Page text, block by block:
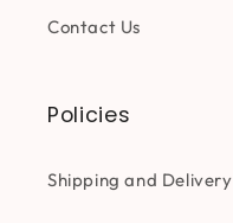
Contact Us
Policies
Shipping and Delivery